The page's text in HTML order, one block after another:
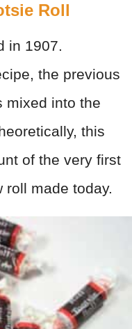
Roll
in 1907.
the previous
mixed into the
this
of the very first
roll made today.